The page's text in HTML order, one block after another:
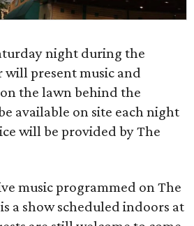
night during the
will present music and
the lawn behind the
available on site each night
will be provided by The
music programmed on The
a show scheduled indoors at